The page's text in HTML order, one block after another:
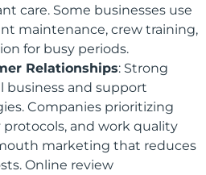
care. Some businesses use
maintenance, crew training,
for busy periods.
Relationships: Strong
business and support
Companies prioritizing
and work quality
marketing that reduces
Online review